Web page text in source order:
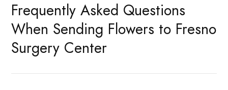
Frequently Asked Questions
When Sending Flowers to Fresno
Surgery Center